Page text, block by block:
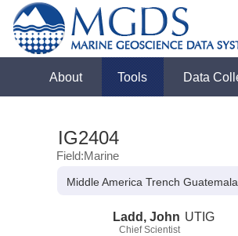
About Tools Data
IG2404
Field:Marine
Middle America Trench Guatemala
Ladd, John
Chief Scientist
UTIG